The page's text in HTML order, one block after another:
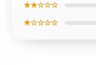
★★☆☆☆
★☆☆☆☆